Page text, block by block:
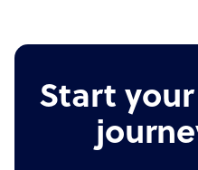
Start your